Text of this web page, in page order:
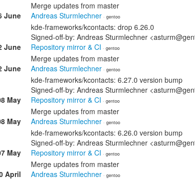
Merge updates from master
June
Andreas Sturmlechner · gentoo
kde-frameworks/kcontacts: drop 6.26.0
Signed-off-by: Andreas Sturmlechner
June
Repository mirror & CI · gentoo
Merge updates from master
June
Andreas Sturmlechner · gentoo
kde-frameworks/kcontacts: 6.27.0 version bump
Signed-off-by: Andreas Sturmlechner
May
Repository mirror & CI · gentoo
Merge updates from master
May
Andreas Sturmlechner · gentoo
kde-frameworks/kcontacts: 6.26.0 version bump
Signed-off-by: Andreas Sturmlechner
May
Repository mirror & CI · gentoo
Merge updates from master
April
Andreas Sturmlechner · gentoo